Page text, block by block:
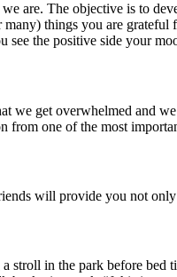
are. The objective is to
things you are
see the positive side your
we get overwhelmed and
from one of the most
will provide you not
stroll in the park before